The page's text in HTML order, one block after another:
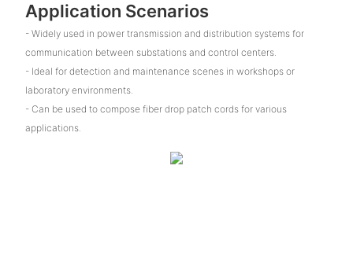
Application Scenarios
- Widely used in power transmission and distribution systems for
communication between substations and control centers.
- Ideal for detection and maintenance scenes in workshops or
laboratory environments.
- Can be used to compose fiber drop patch cords for various
applications.